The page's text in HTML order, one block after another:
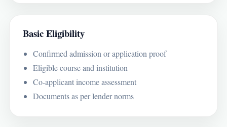
Basic Eligibility
Confirmed admission or application proof
Eligible course and institution
Co-applicant income assessment
Documents as per lender norms